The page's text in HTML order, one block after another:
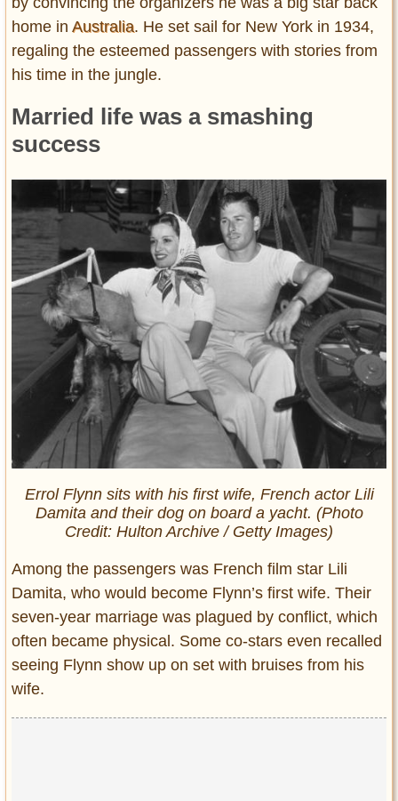
home in Australia. He set sail for New York in 1934,
regaling the esteemed passengers with stories from
his time in the jungle.
Married life was a smashing
success
Errol Flynn sits with his first wife, French actor Lili
Damita and their dog on board a yacht. (Photo
Credit: Hulton Archive / Getty Images)
Among the passengers was French film star Lili
Damita, who would become Flynn’s first wife. Their
seven-year marriage was plagued by conflict, which
often became physical. Some co-stars even recalled
seeing Flynn show up on set with bruises from his
wife.